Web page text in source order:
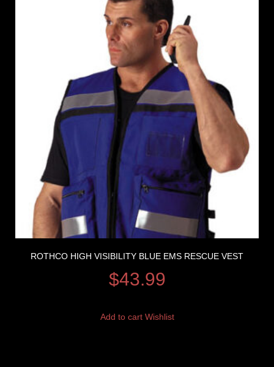
ROTHCO HIGH VISIBILITY BLUE EMS RESCUE VEST
$43.99
Add to cart Wishlist